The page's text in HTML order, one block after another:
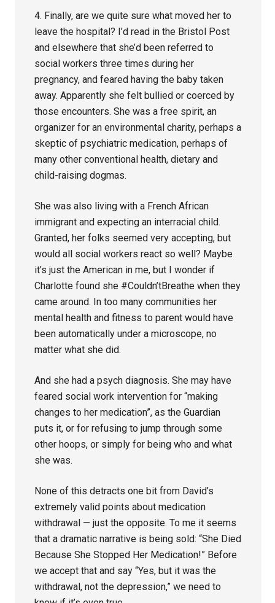
4. Finally, are we quite sure what moved her to
leave the hospital? I’d read in the Bristol Post
and elsewhere that she’d been referred to
social workers three times during her
pregnancy, and feared having the baby taken
away. Apparently she felt bullied or coerced by
those encounters. She was a free spirit, an
organizer for an environmental charity, perhaps a
skeptic of psychiatric medication, perhaps of
many other conventional health, dietary and
child-raising dogmas.
She was also living with a French African
immigrant and expecting an interracial child.
Granted, her folks seemed very accepting, but
would all social workers react so well? Maybe
it’s just the American in me, but I wonder if
Charlotte found she #Couldn’tBreathe when they
came around. In too many communities her
mental health and fitness to parent would have
been automatically under a microscope, no
matter what she did.
And she had a psych diagnosis. She may have
feared social work intervention for “making
changes to her medication”, as the Guardian
puts it, or for refusing to jump through some
other hoops, or simply for being who and what
she was.
None of this detracts one bit from David’s
extremely valid points about medication
withdrawal — just the opposite. To me it seems
that a dramatic narrative is being sold: “She Died
Because She Stopped Her Medication!” Before
we accept that and say “Yes, but it was the
withdrawal, not the depression,” we need to